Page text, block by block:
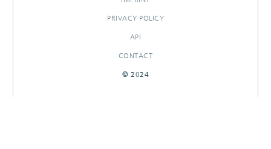
PRIVACY POLICY
API
CONTACT
© 2024